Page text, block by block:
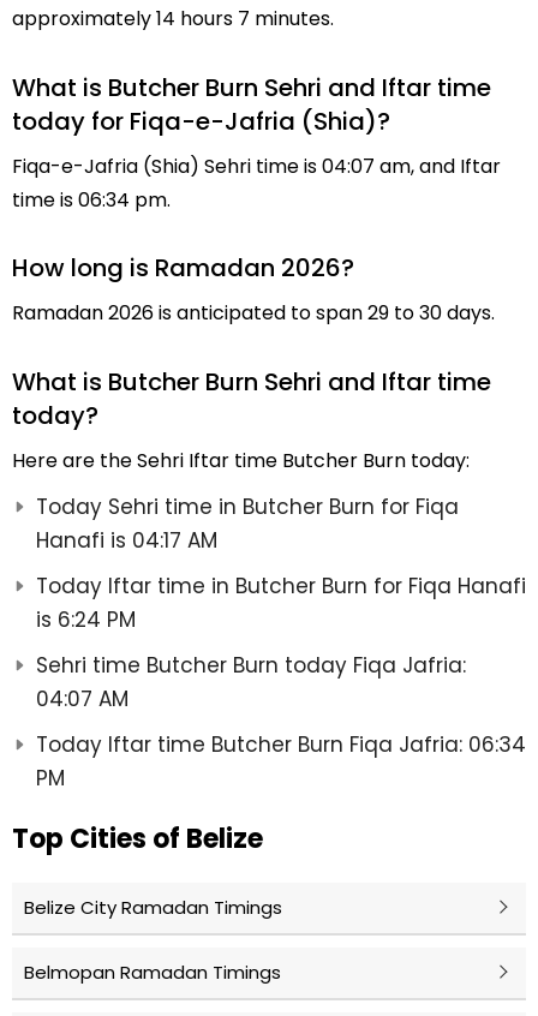
approximately 14 hours 7 minutes.
What is Butcher Burn Sehri and Iftar time
today for Fiqa-e-Jafria (Shia)?
Fiqa-e-Jafria (Shia) Sehri time is 04:07 am, and Iftar
time is 06:34 pm.
How long is Ramadan 2026?
Ramadan 2026 is anticipated to span 29 to 30 days.
What is Butcher Burn Sehri and Iftar time
today?
Here are the Sehri Iftar time Butcher Burn today:
Today Sehri time in Butcher Burn for Fiqa
Hanafi is 04:17 AM
Today Iftar time in Butcher Burn for Fiqa Hanafi
is 6:24 PM
Sehri time Butcher Burn today Fiqa Jafria:
04:07 AM
Today Iftar time Butcher Burn Fiqa Jafria: 06:34
PM
Top Cities of Belize
Belize City Ramadan Timings
Belmopan Ramadan Timings